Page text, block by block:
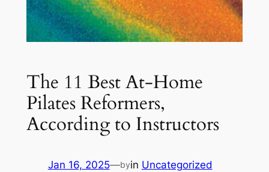
The 11 Best At-Home
Pilates Reformers,
According to Instructors
Jan 16, 2025—byin Uncategorized